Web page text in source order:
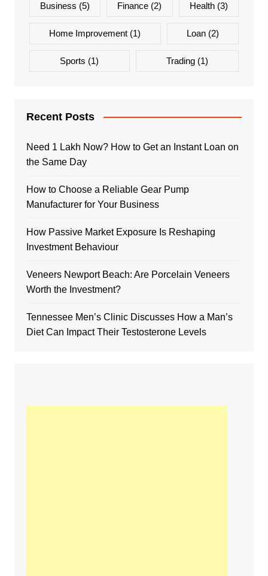
Business (5) Finance (2) Health(3)
Home Improvement (1) Loan(2)
Sports (1) Trading(1)
Recent Posts
Need 1 Lakh Now? How to Get an Instant Loan on
the Same Day
How to Choose a Reliable Gear Pump
Manufacturer for Your Business
How Passive Market Exposure Is Reshaping
Investment Behaviour
Veneers Newport Beach: Are Porcelain Veneers
Worth the Investment?
Tennessee Men’s Clinic Discusses How a Man’s
Diet Can Impact Their Testosterone Levels